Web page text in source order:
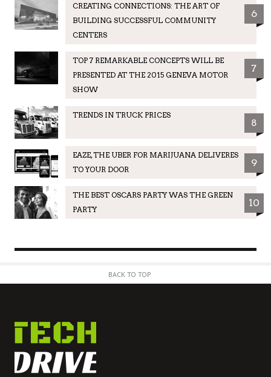
CREATING CONNECTIONS: THE ART OF
BUILDING SUCCESSFUL COMMUNITY
CENTERS
6
TOP 7 REMARKABLE CONCEPTS WILL BE
PRESENTED AT THE 2015 GENEVA MOTOR
SHOW
7
TRENDS IN TRUCK PRICES
8
EAZE, THE UBER FOR MARIJUANA DELIVERES
TO YOUR DOOR
9
THE BEST OSCARS PARTY WAS THE GREEN
PARTY
10
BACK TO TOP